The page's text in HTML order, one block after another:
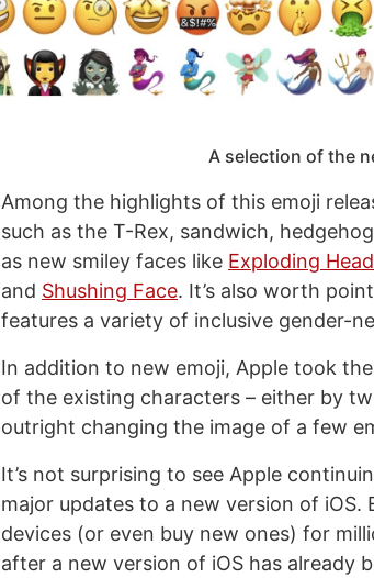
A selection of the
Among the highlights of this emoji
such as the T-Rex, sandwich,
as new smiley faces like Exploding Head
and Shushing Face. It’s also worth
features a variety of inclusive gender-
In addition to new emoji, Apple took
of the existing characters – either by
outright changing the image of a few
It’s not surprising to see Apple
major updates to a new version of iOS.
devices (or even buy new ones) for
after a new version of iOS has already